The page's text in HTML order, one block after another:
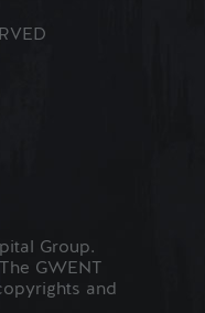
Group.
GWENT
and